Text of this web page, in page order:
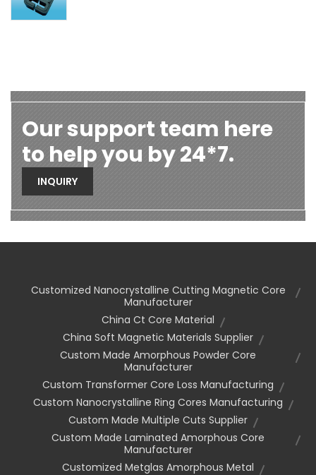
Our support team here
to help you by 24*7.
INQUIRY
Customized Nanocrystalline Cutting Magnetic Core
Manufacturer
China Ct Core Material
China Soft Magnetic Materials Supplier
Custom Made Amorphous Powder Core
Manufacturer
Custom Transformer Core Loss Manufacturing
Custom Nanocrystalline Ring Cores Manufacturing
Custom Made Multiple Cuts Supplier
Custom Made Laminated Amorphous Core
Manufacturer
Customized Metglas Amorphous Metal